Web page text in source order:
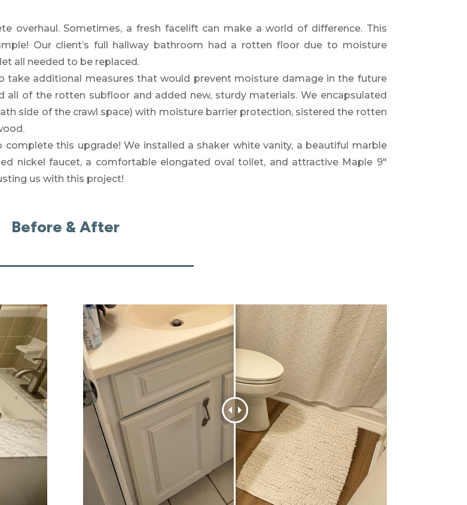
overhaul. Sometimes, a fresh facelift can make a world of difference. This
! Our client’s full hallway bathroom had a rotten floor due to moisture
all needed to be replaced.
additional measures that would prevent moisture damage in the future
of the rotten subfloor and added new, sturdy materials. We encapsulated
side of the crawl space) with moisture barrier protection, sistered the rotten
complete this upgrade! We installed a shaker white vanity, a beautiful marble
nickel faucet, a comfortable elongated oval toilet, and attractive Maple 9″
us with this project!
Before & After